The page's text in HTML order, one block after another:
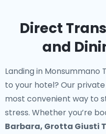
Direct
and
Landing in
to your hotel? Our
most convenient way to
stress. Whether you’re
Barbara, Grotta Giusti